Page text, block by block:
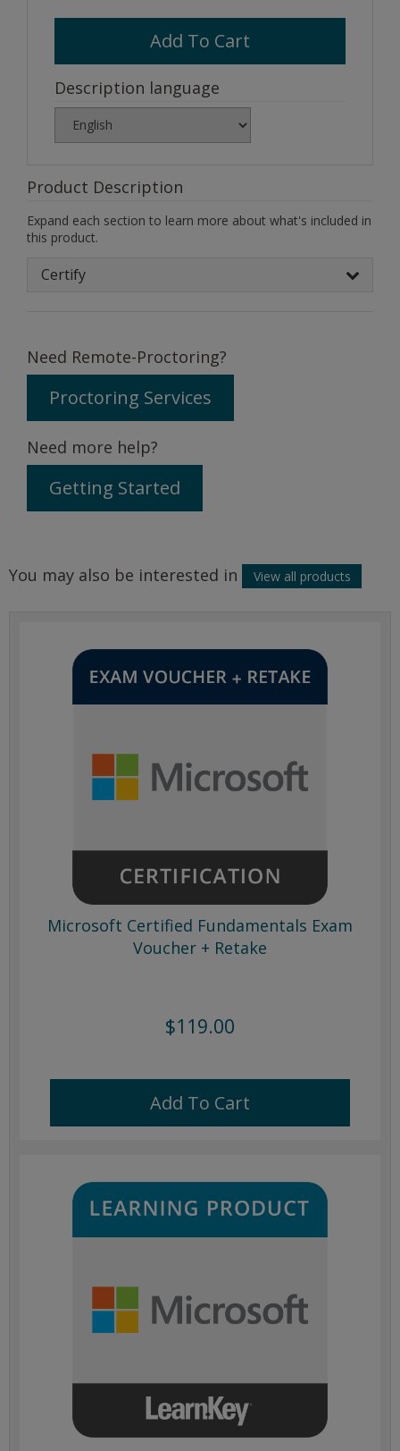
Add To Cart
Description language
Product Description
Expand each section to learn more about what's included in
this product.
Certify
Need Remote-Proctoring?
Proctoring Services
Need more help?
Getting Started
You may also be interested in View all products
Microsoft Certified Fundamentals Exam
Voucher + Retake
$119.00
Add To Cart